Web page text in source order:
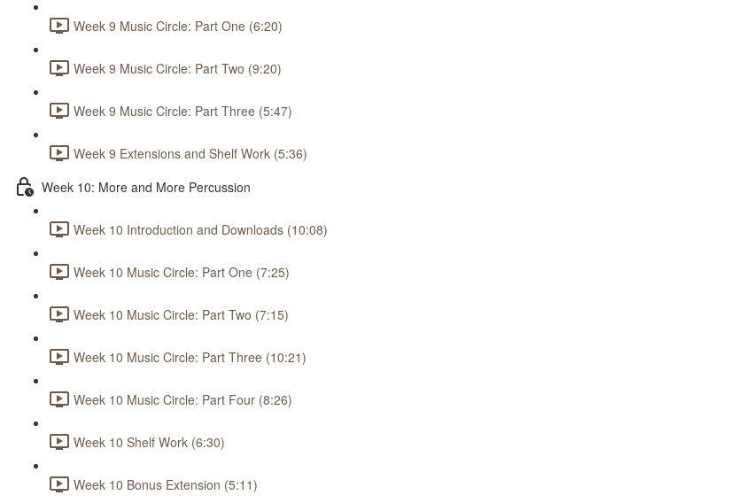
Week 9 Music Circle: Part One (6:20)
Week 9 Music Circle: Part Two (9:20)
Week 9 Music Circle: Part Three (5:47)
Week 9 Extensions and Shelf Work (5:36)
Week 10: More and More Percussion
Week 10 Introduction and Downloads (10:08)
Week 10 Music Circle: Part One (7:25)
Week 10 Music Circle: Part Two (7:15)
Week 10 Music Circle: Part Three (10:21)
Week 10 Music Circle: Part Four (8:26)
Week 10 Shelf Work (6:30)
Week 10 Bonus Extension (5:11)